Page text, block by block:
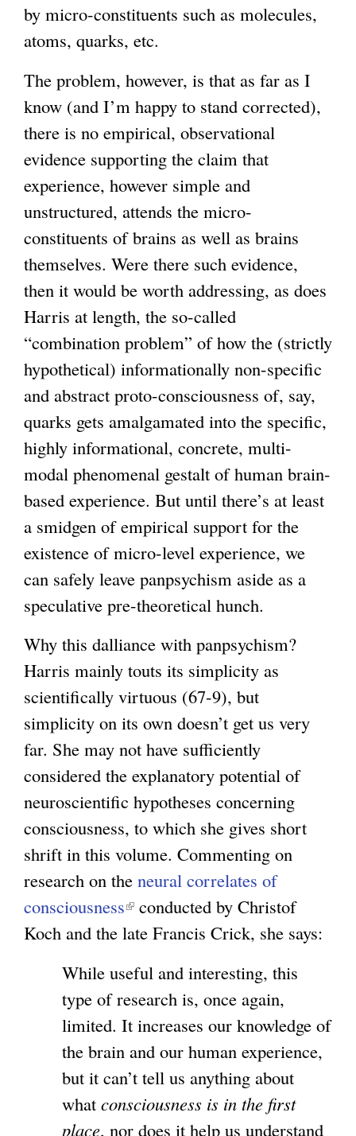
e
a
l
)
by micro-constituents such as molecules,
atoms, quarks, etc.
The problem, however, is that as far as I
know (and I’m happy to stand corrected),
there is no empirical, observational
evidence supporting the claim that
experience, however simple and
unstructured, attends the micro-
constituents of brains as well as brains
themselves. Were there such evidence,
then it would be worth addressing, as does
Harris at length, the so-called
“combination problem” of how the (strictly
hypothetical) informationally non-specific
and abstract proto-consciousness of, say,
quarks gets amalgamated into the specific,
highly informational, concrete, multi-
modal phenomenal gestalt of human brain-
based experience. But until there’s at least
a smidgen of empirical support for the
existence of micro-level experience, we
can safely leave panpsychism aside as a
speculative pre-theoretical hunch.
Why this dalliance with panpsychism?
Harris mainly touts its simplicity as
scientifically virtuous (67-9), but
simplicity on its own doesn’t get us very
far. She may not have sufficiently
considered the explanatory potential of
neuroscientific hypotheses concerning
consciousness, to which she gives short
shrift in this volume. Commenting on
research on the neural correlates of
consciousness(
l
n
k
i
s
e
x
conducted by Christof
Koch and the late Francis Crick, she says:
While useful and interesting, this
type of research is, once again,
limited. It increases our knowledge of
the brain and our human experience,
but it can’t tell us anything about
what consciousness is in the first
place, nor does it help us understand